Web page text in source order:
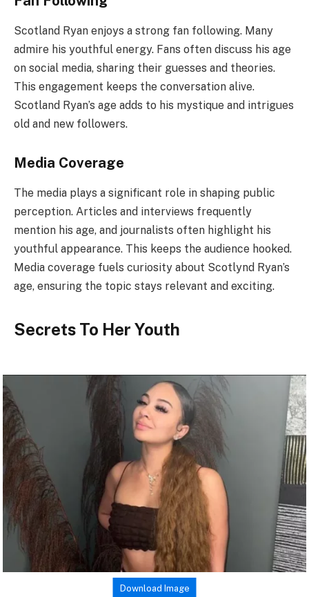
Scotland Ryan enjoys a strong fan following. Many
admire his youthful energy. Fans often discuss his age
on social media, sharing their guesses and theories.
This engagement keeps the conversation alive.
Scotland Ryan’s age adds to his mystique and intrigues
old and new followers.
Media Coverage
The media plays a significant role in shaping public
perception. Articles and interviews frequently
mention his age, and journalists often highlight his
youthful appearance. This keeps the audience hooked.
Media coverage fuels curiosity about Scotlynd Ryan’s
age, ensuring the topic stays relevant and exciting.
Secrets To Her Youth
Download Image